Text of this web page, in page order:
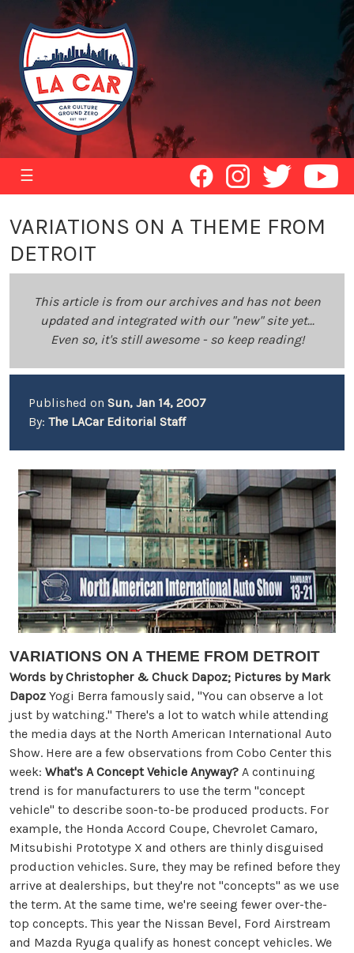
☰
VARIATIONS ON A THEME FROM
DETROIT
This article is from our archives and has not been
updated and integrated with our "new" site yet...
Even so, it's still awesome - so keep reading!
Published on Sun, Jan 14, 2007
By: The LACar Editorial Staff
VARIATIONS ON A THEME FROM DETROIT
Words by Christopher & Chuck Dapoz; Pictures by Mark
Dapoz Yogi Berra famously said, "You can observe a lot
just by watching." There's a lot to watch while attending
the media days at the North American International Auto
Show. Here are a few observations from Cobo Center this
week: What's A Concept Vehicle Anyway? A continuing
trend is for manufacturers to use the term "concept
vehicle" to describe soon-to-be produced products. For
example, the Honda Accord Coupe, Chevrolet Camaro,
Mitsubishi Prototype X and others are thinly disguised
production vehicles. Sure, they may be refined before they
arrive at dealerships, but they're not "concepts" as we use
the term. At the same time, we're seeing fewer over-the-
top concepts. This year the Nissan Bevel, Ford Airstream
and Mazda Ryuga qualify as honest concept vehicles. We